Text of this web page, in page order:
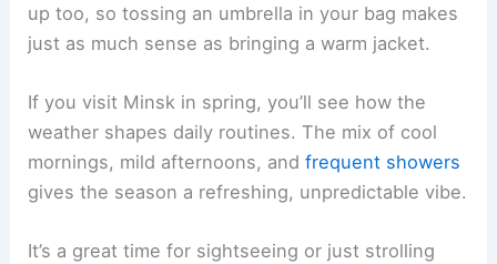
up too, so tossing an umbrella in your bag makes
just as much sense as bringing a warm jacket.
If you visit Minsk in spring, you’ll see how the
weather shapes daily routines. The mix of cool
mornings, mild afternoons, andfrequent showers
gives the season a refreshing, unpredictable vibe.
It’s a great time for sightseeing or just strolling